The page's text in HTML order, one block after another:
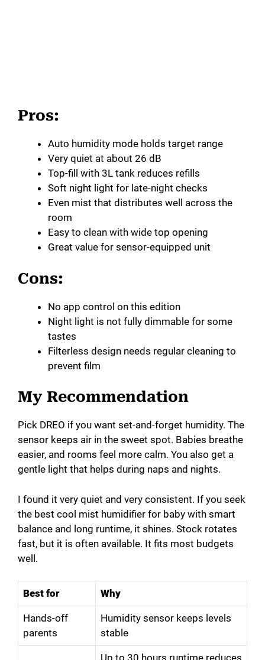
Pros:
Auto humidity mode holds target range
Very quiet at about 26 dB
Top-fill with 3L tank reduces refills
Soft night light for late-night checks
Even mist that distributes well across the
room
Easy to clean with wide top opening
Great value for sensor-equipped unit
Cons:
No app control on this edition
Night light is not fully dimmable for some
tastes
Filterless design needs regular cleaning to
prevent film
My Recommendation
Pick DREO if you want set-and-forget humidity. The
sensor keeps air in the sweet spot. Babies breathe
easier, and rooms feel more calm. You also get a
gentle light that helps during naps and nights.
I found it very quiet and very consistent. If you seek
the best cool mist humidifier for baby with smart
balance and long runtime, it shines. Stock rotates
fast, but it is often available. It fits most budgets
well.
Best for Why
Hands-off
parents
Humidity sensor keeps levels
stable